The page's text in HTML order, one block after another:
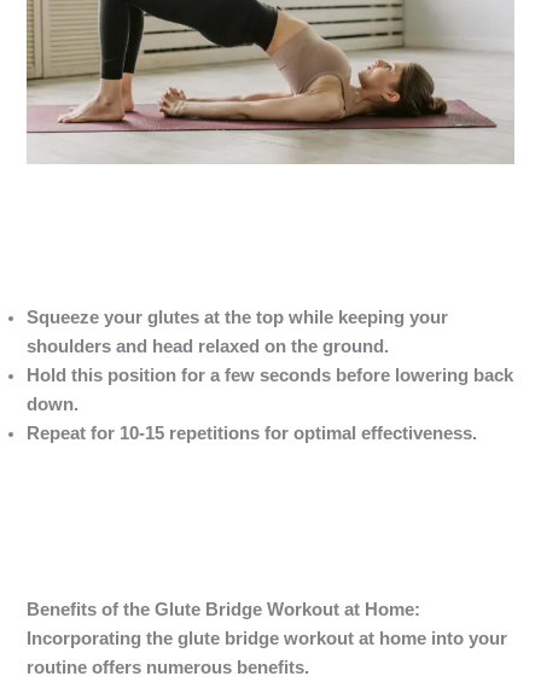
Squeeze your glutes at the top while keeping your
shoulders and head relaxed on the ground.
Hold this position for a few seconds before lowering back
down.
Repeat for 10-15 repetitions for optimal effectiveness.
Benefits of the Glute Bridge Workout at Home:
Incorporating the glute bridge workout at home into your
routine offers numerous benefits.